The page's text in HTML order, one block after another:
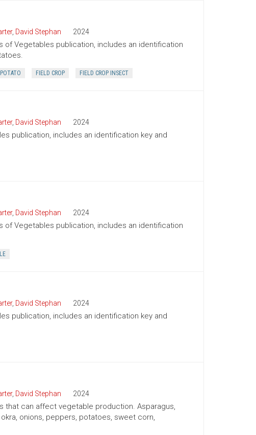
, David Stephan 2024
Vegetables publication, includes an identification
FIELD CROP FIELD CROP INSECT
, David Stephan 2024
publication, includes an identification key and
, David Stephan 2024
Vegetables publication, includes an identification
, David Stephan 2024
publication, includes an identification key and
, David Stephan 2024
that can affect vegetable production. Asparagus,
onions, peppers, potatoes, sweet corn,